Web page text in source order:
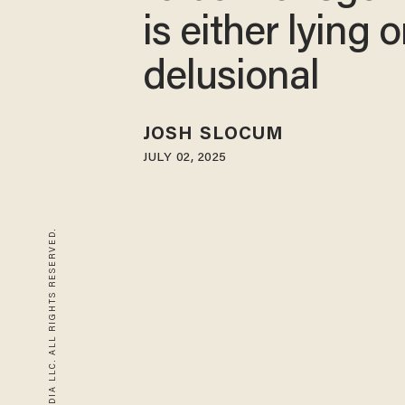
is either lying
delusional
JOSH SLOCUM
JULY 02, 2025